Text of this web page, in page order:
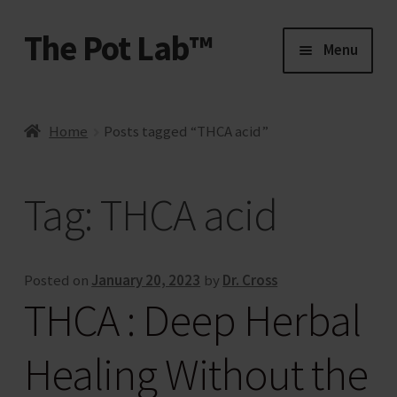
Skip
to
Skip
to
The Pot Lab™ Menu
Account
Activate
Affiliate Account
Affiliate Program
Home Posts tagged “THCA acid”
Tag:THCA acid
Posted on January 20, 2023 by Dr. Cross
THCA : Deep Herbal
Healing Without the